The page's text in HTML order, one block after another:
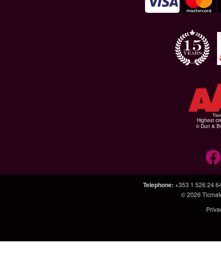
Highest
© Dun &
Telephone: +353 1 526 24
© 2026